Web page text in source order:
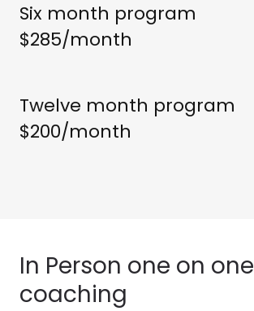
Six month program
$285/month
Twelve month program
$200/month
In Person one on one
coaching